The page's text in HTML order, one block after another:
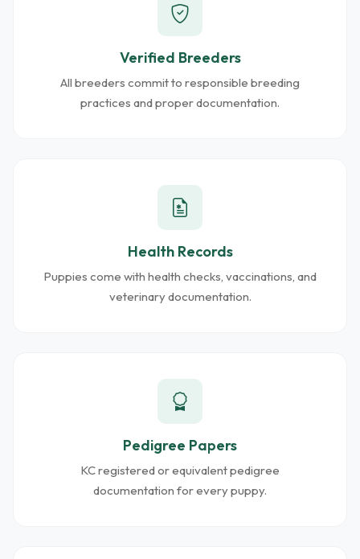
Verified Breeders
All breeders commit to responsible breeding
practices and proper documentation.
Health Records
Puppies come with health checks, vaccinations, and
veterinary documentation.
Pedigree Papers
KC registered or equivalent pedigree
documentation for every puppy.